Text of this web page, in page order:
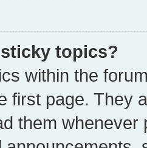
topics?
within the
first page. They
them whenever